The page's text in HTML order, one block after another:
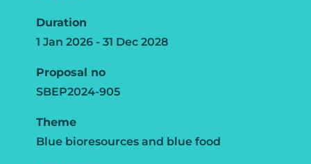
Duration
1 Jan 2026 - 31 Dec 2028
Proposal no
SBEP2024-905
Theme
Blue bioresources and blue food